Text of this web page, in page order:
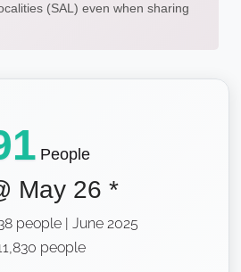
(SAL) even when sharing
People
May 26 *
people | June 2025
people